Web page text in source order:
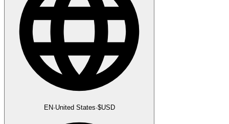
EN·United States·$USD